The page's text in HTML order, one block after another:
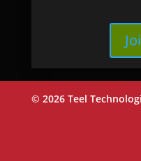
© 2026 Teel